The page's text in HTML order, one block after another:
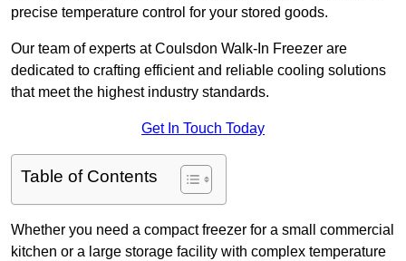
precise temperature control for your stored goods.
Our team of experts at Coulsdon Walk-In Freezer are
dedicated to crafting efficient and reliable cooling solutions
that meet the highest industry standards.
Get In Touch Today
Table of Contents
Whether you need a compact freezer for a small commercial
kitchen or a large storage facility with complex temperature